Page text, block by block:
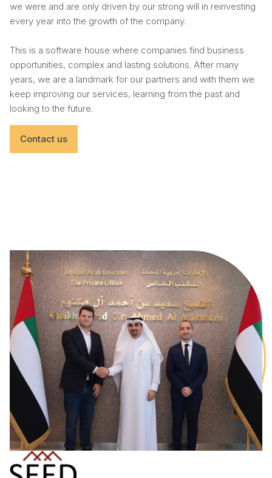
we were and are only driven by our strong will in reinvesting
every year into the growth of the company.
This is a software house where companies find business
opportunities, complex and lasting solutions. After many
years, we are a landmark for our partners and with them we
keep improving our services, learning from the past and
looking to the future.
Contact us